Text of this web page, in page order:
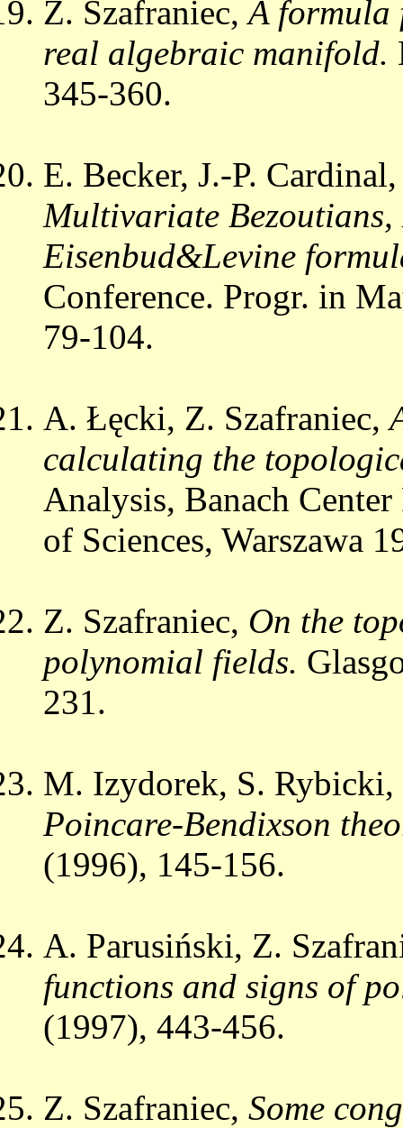
Z. Szafraniec,A formula
real algebraic manifold.
345-360.
E. Becker, J.-P.
Multivariate
Eisenbud&Levine
Conference. Progr. in
79-104.
A. Łęcki, Z. Szafraniec,
calculating the
Analysis, Banach
of Sciences, Warszawa
Z. Szafraniec, On the
polynomial fields.
231.
M. Izydorek, S.
Poincare-Bendixson
(1996), 145-156.
A. Parusiński, Z.
functions and signs of
(1997), 443-456.
Z. Szafraniec, Some